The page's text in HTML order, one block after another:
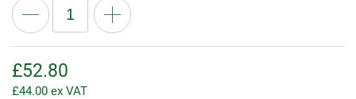
£52.80
£44.00 ex VAT